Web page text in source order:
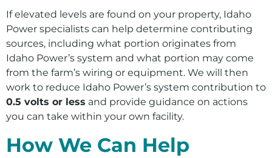
If elevated levels are found on your property, Idaho
Power specialists can help determine contributing
sources, including what portion originates from
Idaho Power’s system and what portion may come
from the farm’s wiring or equipment. We will then
work to reduce Idaho Power’s system contribution to
0.5 volts or less and provide guidance on actions
you can take within your own facility.
How We Can Help